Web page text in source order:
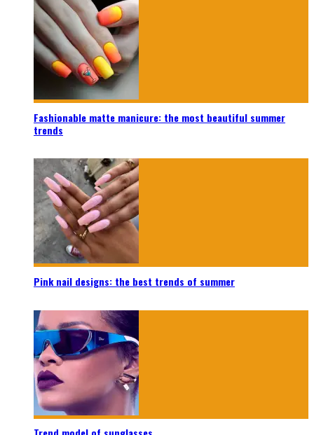
Fashionable matte manicure: the most beautiful summer
trends
Pink nail designs: the best trends of summer